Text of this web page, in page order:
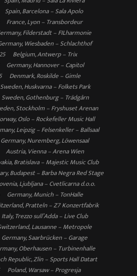
Barcelona – Sala Apolo
Lyon – Transbordeur
Filderstadt – FILharmonie
Wiesbaden – Schlachthof
Belgium, Antwerp – Trix
Hannover – Capitol
Denmark, Roskilde – Gimle
Huskvarna – Folkets Park
Gothenburg – Trädgårn
Stockholm – Fryshuset Arenan
Oslo – Rockefeller Music Hall
Leipzig – Felsenkeller – Ballsaal
Nuremberg, Löwensaal
Vienna – Arena Wien
Bratislava – Majestic Music Club
Budapest – Barba Negra Red Stage
Ljubljana – Cvetlicarna d.o.o.
Germany, Munich – TonHalle
Pratteln – Z7 Konzertfabrik
Trezzo sull’Adda – Live Club
Lausanne – Metropole
Saarbrücken – Garage
Oberhausen – Turbinenhalle
Republic, Zlin – Sports Hall Datart
Poland, Warsaw – Progresja